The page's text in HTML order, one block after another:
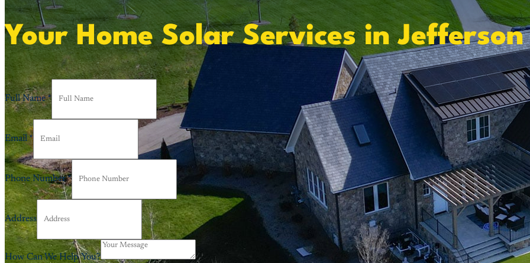
Your Home Solar Services in Jefferson
Full Name*
Email*
Phone Number*
Address
How Can We Help You?